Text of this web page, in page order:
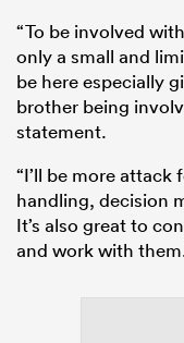
“To be involved
only a small and
be here especially
brother being
statement.
“I’ll be more attack
handling, decision
It’s also great to
and work with